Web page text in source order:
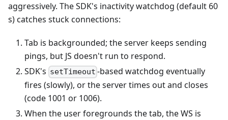
aggressively. The SDK's inactivity watchdog (default 60
s) catches stuck connections:
Tab is backgrounded; the server keeps sending
pings, but JS doesn't run to respond.
SDK's setTimeout -based watchdog eventually
fires (slowly), or the server times out and closes
(code 1001 or 1006).
When the user foregrounds the tab, the WS is